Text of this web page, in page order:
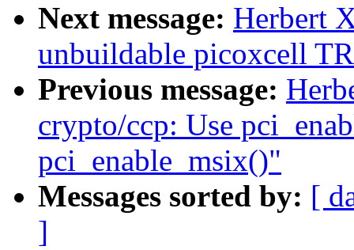
Next message: Herbert
unbuildable picoxcell
Previous message:
crypto/ccp: Use
pci_enable_msix()"
Messages sorted by: [
]